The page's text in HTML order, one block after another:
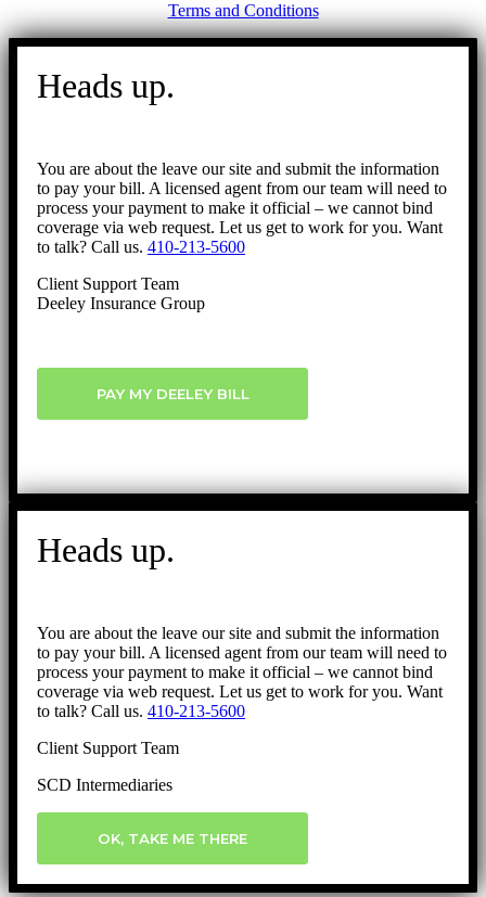
Terms and Conditions
Go
Heads up.
You are about the leave our site and submit the information
to pay your bill. A licensed agent from our team will need to
process your payment to make it official – we cannot bind
coverage via web request. Let us get to work for you. Want
to talk? Call us. 410-213-5600
Client Support Team
Deeley Insurance Group
PAY MY DEELEY BILL
Heads up.
You are about the leave our site and submit the information
to pay your bill. A licensed agent from our team will need to
process your payment to make it official – we cannot bind
coverage via web request. Let us get to work for you. Want
to talk? Call us. 410-213-5600
Client Support Team
SCD Intermediaries
OK, TAKE ME THERE